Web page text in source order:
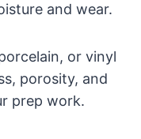
and wear.
or vinyl
porosity, and
prep work.